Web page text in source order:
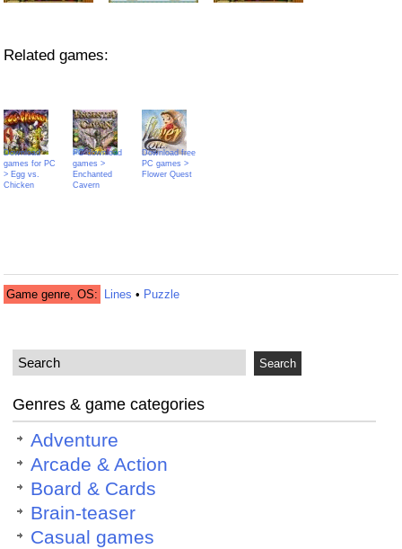
Related games:
Download
games for PC
> Egg vs.
Chicken
PC download
games >
Enchanted
Cavern
Download free
PC games >
Flower Quest
Game genre, OS: Lines • Puzzle
Genres & game categories
Adventure
Arcade & Action
Board & Cards
Brain-teaser
Casual games